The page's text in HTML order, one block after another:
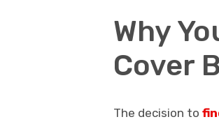
Why
Cover
The decision to